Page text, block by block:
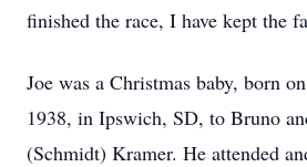
finished the race, I have kept the
Joe was a Christmas baby, born
1938, in Ipswich, SD, to Bruno
(Schmidt) Kramer. He attended